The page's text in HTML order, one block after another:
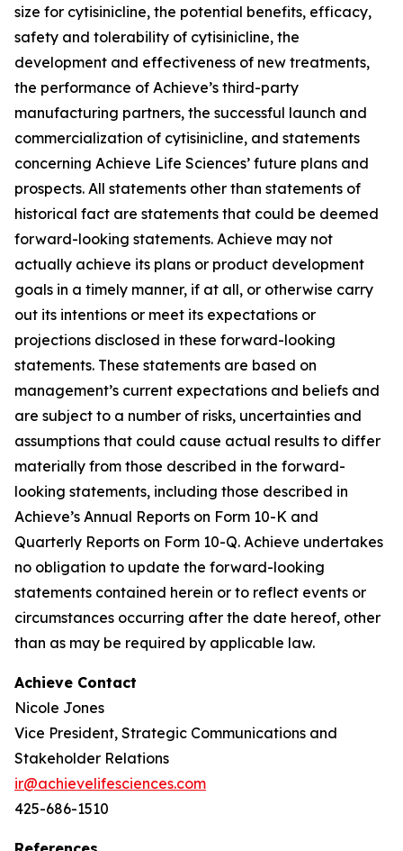
size for cytisinicline, the potential benefits, efficacy,
safety and tolerability of cytisinicline, the
development and effectiveness of new treatments,
the performance of Achieve’s third-party
manufacturing partners, the successful launch and
commercialization of cytisinicline, and statements
concerning Achieve Life Sciences’ future plans and
prospects. All statements other than statements of
historical fact are statements that could be deemed
forward-looking statements. Achieve may not
actually achieve its plans or product development
goals in a timely manner, if at all, or otherwise carry
out its intentions or meet its expectations or
projections disclosed in these forward-looking
statements. These statements are based on
management’s current expectations and beliefs and
are subject to a number of risks, uncertainties and
assumptions that could cause actual results to differ
materially from those described in the forward-
looking statements, including those described in
Achieve’s Annual Reports on Form 10-K and
Quarterly Reports on Form 10-Q. Achieve undertakes
no obligation to update the forward-looking
statements contained herein or to reflect events or
circumstances occurring after the date hereof, other
than as may be required by applicable law.
Achieve Contact
Nicole Jones
Vice President, Strategic Communications and
Stakeholder Relations
ir@achievelifesciences.com
425-686-1510